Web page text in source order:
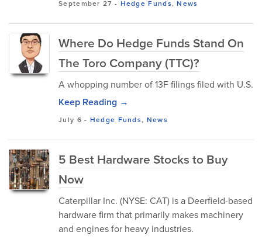
September 27 - Hedge Funds,News
Where Do Hedge Funds Stand On
The Toro Company (TTC)?
A whopping number of 13F filings filed with U.S.
Keep Reading →
July 6 - Hedge Funds, News
5 Best Hardware Stocks to Buy
Now
Caterpillar Inc. (NYSE: CAT) is a Deerfield-based
hardware firm that primarily makes machinery
and engines for heavy industries.